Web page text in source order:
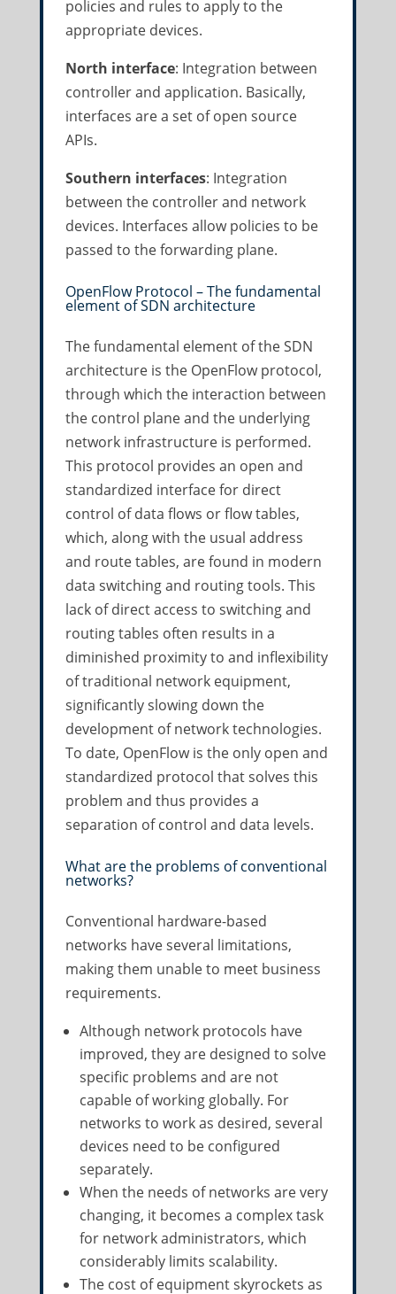
policies and rules to apply to the
appropriate devices.
North interface: Integration between
controller and application. Basically,
interfaces are a set of open source
APIs.
Southern interfaces: Integration
between the controller and network
devices. Interfaces allow policies to be
passed to the forwarding plane.
OpenFlow Protocol – The fundamental
element of SDN architecture
The fundamental element of the SDN
architecture is the OpenFlow protocol,
through which the interaction between
the control plane and the underlying
network infrastructure is performed.
This protocol provides an open and
standardized interface for direct
control of data flows or flow tables,
which, along with the usual address
and route tables, are found in modern
data switching and routing tools. This
lack of direct access to switching and
routing tables often results in a
diminished proximity to and inflexibility
of traditional network equipment,
significantly slowing down the
development of network technologies.
To date, OpenFlow is the only open and
standardized protocol that solves this
problem and thus provides a
separation of control and data levels.
What are the problems of conventional
networks?
Conventional hardware-based
networks have several limitations,
making them unable to meet business
requirements.
Although network protocols have
improved, they are designed to solve
specific problems and are not
capable of working globally. For
networks to work as desired, several
devices need to be configured
separately.
When the needs of networks are very
changing, it becomes a complex task
for network administrators, which
considerably limits scalability.
The cost of equipment skyrockets as